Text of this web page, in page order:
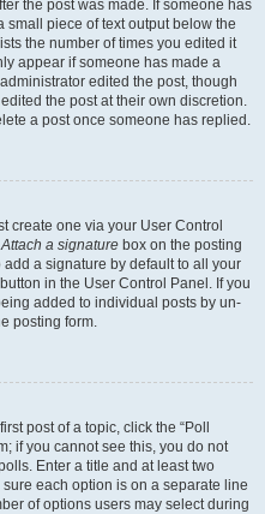
the post was made. If someone has
piece of text output below the
the number of times you edited it
appear if someone has made a
edited the post, though
the post at their own discretion.
a post once someone has replied.
create one via your User Control
Attach a signature box on the posting
a signature by default to all your
in the User Control Panel. If you
added to individual posts by un-
posting form.
post of a topic, click the “Poll
if you cannot see this, you do not
Enter a title and at least two
each option is on a separate line
of options users may select during